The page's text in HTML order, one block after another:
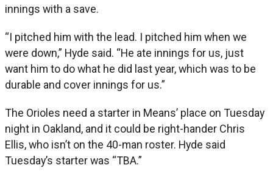
innings with a save.
“I pitched him with the lead. I pitched him when we
were down,” Hyde said. “He ate innings for us, just
want him to do what he did last year, which was to be
durable and cover innings for us.”
The Orioles need a starter in Means’ place on Tuesday
night in Oakland, and it could be right-hander Chris
Ellis, who isn’t on the 40-man roster. Hyde said
Tuesday’s starter was “TBA.”